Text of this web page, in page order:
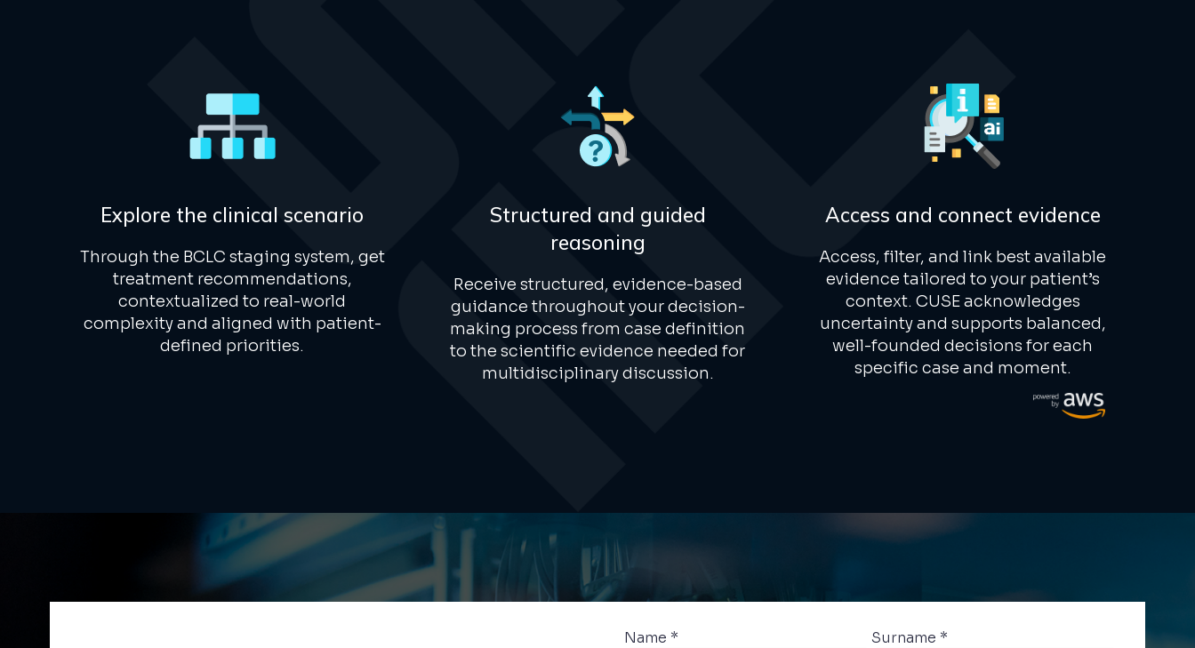
Explore the clinical scenario
Through the BCLC staging system, get
treatment recommendations,
contextualized to real-world
complexity and aligned with patient-
defined priorities.
Structured and guided
reasoning
Receive structured, evidence-based
guidance throughout your decision-
making process from case definition
to the scientific evidence needed for
multidisciplinary discussion.
Access and connect evidence
Access, filter, and link best available
evidence tailored to your patient’s
context. CUSE acknowledges
uncertainty and supports balanced,
well-founded decisions for each
specific case and moment.
Name * Surname *